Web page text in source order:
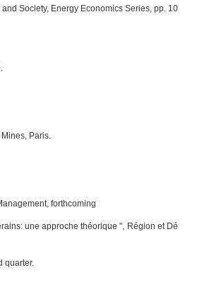
Society, Energy Economics Series, pp. 10
Paris.
forthcoming
une approche théorique ", Région et Dé
quarter.